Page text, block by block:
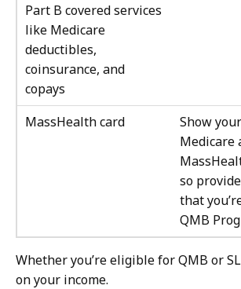
Part B covered services
like Medicare
deductibles,
coinsurance, and
copays
MassHealth card
Show your
Medicare
so
that
QMB
Whether you’re eligible for QMB or
on your income.